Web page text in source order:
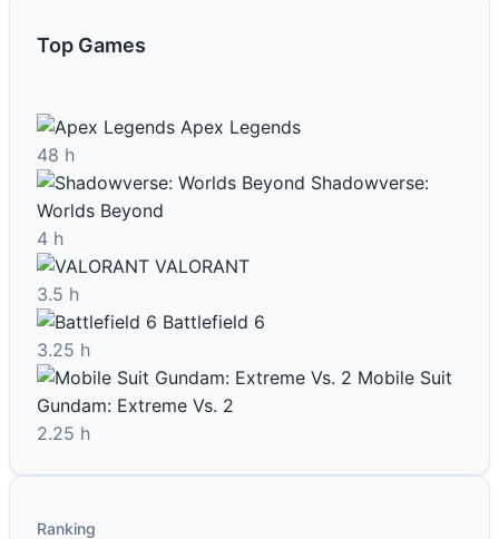
Top Games
Apex Legends
48 h
Shadowverse:
Worlds Beyond
4 h
VALORANT
3.5 h
Battlefield 6
3.25 h
Mobile Suit
Gundam: Extreme Vs. 2
2.25 h
Ranking